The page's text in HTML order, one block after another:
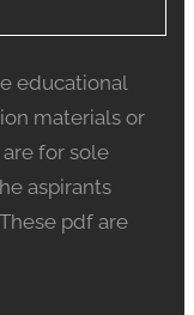
educational
materials or
for sole
aspirants
pdf are